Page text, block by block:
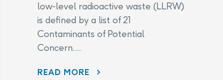
low-level radioactive waste (LLRW)
is defined by a list of 21
Contaminants of Potential
Concern......
READ MORE CHANGES TO THE LEGAL AGREEMENT – FREQUENTLY ASKED QUESTIONS